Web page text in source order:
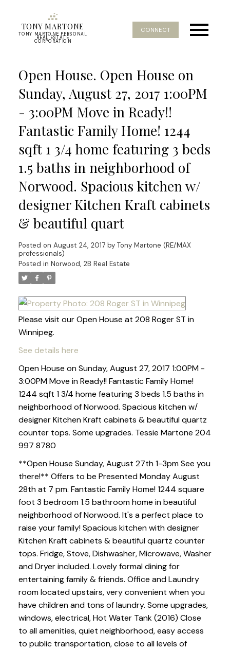
TONY MARTONE
TONY MARTONE PERSONAL
REAL ESTATE
CORPORATION
CONNECT
Open House. Open House on
Sunday, August 27, 2017 1:00PM
- 3:00PM Move in Ready!!
Fantastic Family Home! 1244
sqft 1 3/4 home featuring 3 beds
1.5 baths in neighborhood of
Norwood. Spacious kitchen w/
designer Kitchen Kraft cabinets
& beautiful quart
Posted on August 24, 2017 by Tony Martone (RE/MAX
professionals)
Posted in Norwood, 2B Real Estate
Please visit our Open House at 208 Roger ST in
Winnipeg.
See details here
Open House on Sunday, August 27, 2017 1:00PM -
3:00PM Move in Ready!! Fantastic Family Home!
1244 sqft 1 3/4 home featuring 3 beds 1.5 baths in
neighborhood of Norwood. Spacious kitchen w/
designer Kitchen Kraft cabinets & beautiful quartz
counter tops. Some upgrades. Tessie Martone 204
997 8780
**Open House Sunday, August 27th 1-3pm See you
there!** Offers to be Presented Monday August
28th at 7 pm. Fantastic Family Home! 1244 square
foot 3 bedroom 1.5 bathroom home in beautiful
neighborhood of Norwood. It's a perfect place to
raise your family! Spacious kitchen with designer
Kitchen Kraft cabinets & beautiful quartz counter
tops. Fridge, Stove, Dishwasher, Microwave, Washer
and Dryer included. Lovely formal dining for
entertaining family & friends. Office and Laundry
room located upstairs, very convenient when you
have children and tons of laundry. Some upgrades,
windows, electrical, Hot Water Tank (2016) Close
to all amenities, quiet neighborhood, easy access
to public transportation, close to all levels of